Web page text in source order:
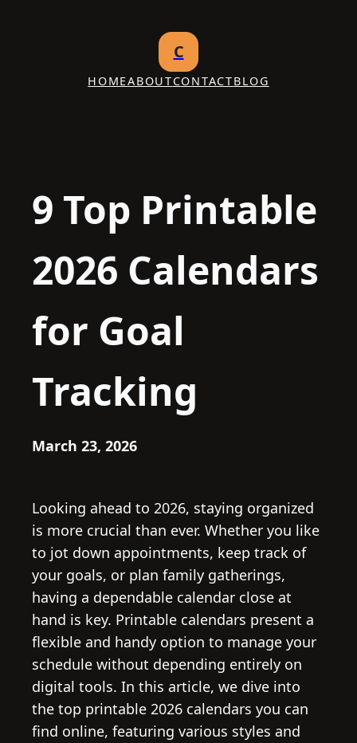
C
HOMEABOUTCONTACTBLOG
9 Top Printable
2026 Calendars
for Goal
Tracking
March 23, 2026
Looking ahead to 2026, staying organized
is more crucial than ever. Whether you like
to jot down appointments, keep track of
your goals, or plan family gatherings,
having a dependable calendar close at
hand is key. Printable calendars present a
flexible and handy option to manage your
schedule without depending entirely on
digital tools. In this article, we dive into
the top printable 2026 calendars you can
find online, featuring various styles and